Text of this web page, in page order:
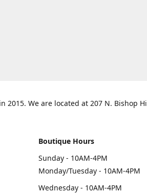
2015. We are located at 207 N. Bishop
Boutique Hours
Sunday - 10AM-4PM
Monday/Tuesday - 10AM-4PM
Wednesday - 10AM-4PM